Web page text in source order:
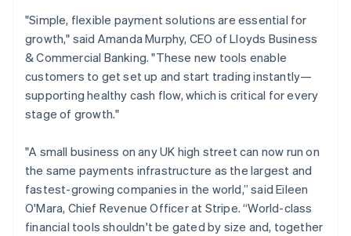
Watch now
"Simple, flexible payment solutions are essential for
growth," said Amanda Murphy, CEO of Lloyds Business
& Commercial Banking. "These new tools enable
customers to get set up and start trading instantly—
supporting healthy cash flow, which is critical for every
stage of growth."
"A small business on any UK high street can now run on
the same payments infrastructure as the largest and
fastest-growing companies in the world,” said Eileen
O'Mara, Chief Revenue Officer at Stripe. “World-class
financial tools shouldn't be gated by size and, together
Norway
English
English
Portugal
PortuguêsEnglish
Romania
Singapore
English简体中文
Slovakia
English
Slovenia
EnglishItaliano